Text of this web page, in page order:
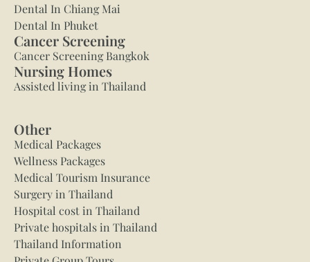
Dental In Chiang Mai
Dental In Phuket
Cancer Screening
Cancer Screening Bangkok
Nursing Homes
Assisted living in Thailand
Other
Medical Packages
Wellness Packages
Medical Tourism Insurance
Surgery in Thailand
Hospital cost in Thailand
Private hospitals in Thailand
Thailand Information